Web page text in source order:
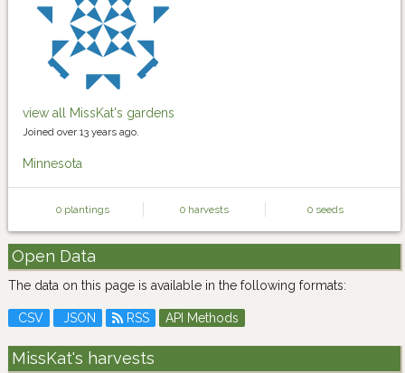
view all MissKat's gardens
Joined over 13 years ago.
Minnesota
0 plantings 0 harvests 0 seeds
Open Data
The data on this page is available in the following formats:
CSV JSON RSS API Methods
MissKat's harvests